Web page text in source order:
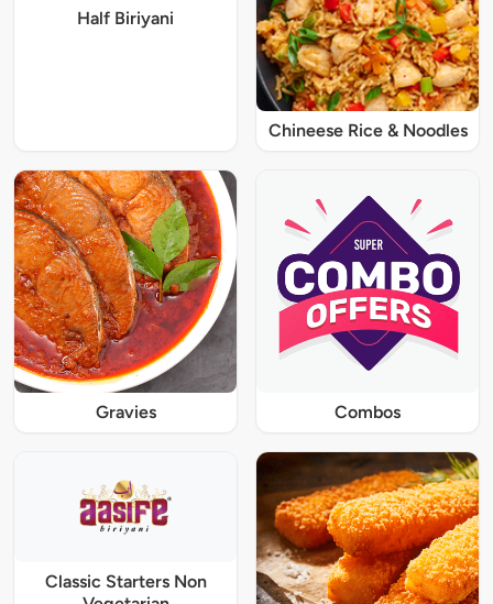
Half Biriyani
Chineese Rice & Noodles
Gravies Combos
Classic Starters Non